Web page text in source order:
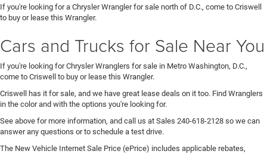
If you're looking for a Chrysler Wrangler for sale north of D.C., come to Criswell
to buy or lease this Wrangler.
Cars and Trucks for Sale Near You
If you're looking for Chrysler Wranglers for sale in Metro Washington, D.C.,
come to Criswell to buy or lease this Wrangler.
Criswell has it for sale, and we have great lease deals on it too. Find Wranglers
in the color and with the options you're looking for.
See above for more information, and call us at Sales 240-618-2128 so we can
answer any questions or to schedule a test drive.
The New Vehicle Internet Sale Price (ePrice) includes applicable rebates,